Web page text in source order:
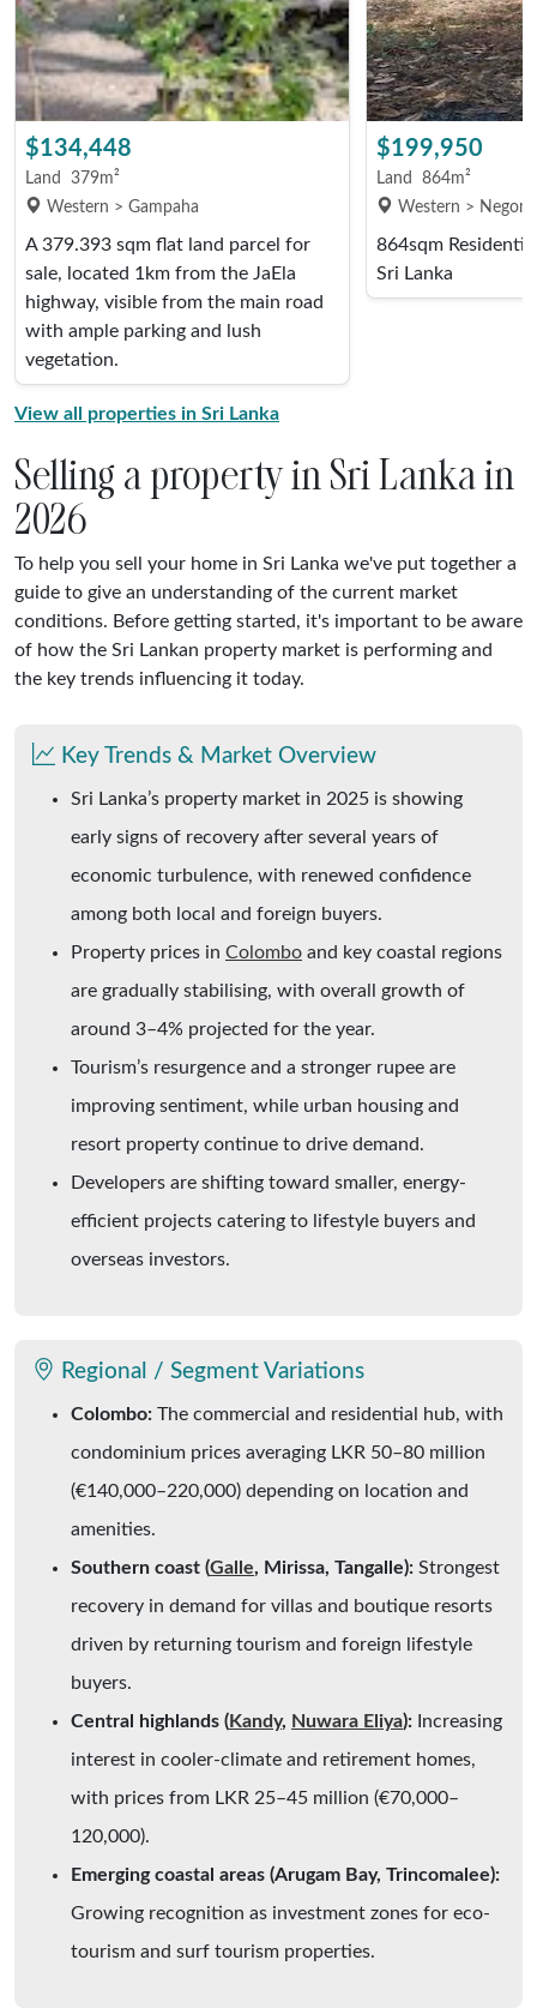
Selling a property in Sri Lanka in
2026
To help you sell your home in Sri Lanka we've put together a
guide to give an understanding of the current market
conditions. Before getting started, it's important to be aware
of how the Sri Lankan property market is performing and
the key trends influencing it today.
Key Trends & Market Overview
Sri Lanka’s property market in 2025 is showing
early signs of recovery after several years of
economic turbulence, with renewed confidence
among both local and foreign buyers.
Property prices in Colombo and key coastal regions
are gradually stabilising, with overall growth of
around 3–4% projected for the year.
Tourism’s resurgence and a stronger rupee are
improving sentiment, while urban housing and
resort property continue to drive demand.
Developers are shifting toward smaller, energy-
efficient projects catering to lifestyle buyers and
overseas investors.
Regional / Segment Variations
Colombo: The commercial and residential hub, with
condominium prices averaging LKR 50–80 million
(€140,000–220,000) depending on location and
amenities.
Southern coast (Galle, Mirissa, Tangalle): Strongest
recovery in demand for villas and boutique resorts
driven by returning tourism and foreign lifestyle
buyers.
Central highlands (Kandy, Nuwara Eliya): Increasing
interest in cooler-climate and retirement homes,
with prices from LKR 25–45 million (€70,000–
120,000).
Emerging coastal areas (Arugam Bay, Trincomalee):
Growing recognition as investment zones for eco-
tourism and surf tourism properties.
$134,448
Land
379m²
Western > Gampaha
A 379.393 sqm flat land parcel for
sale, located 1km from the JaEla
highway, visible from the main road
with ample parking and lush
vegetation.
$199,950
Land
864m²
Western >
864sqm
Sri Lanka
View all properties in Sri Lanka